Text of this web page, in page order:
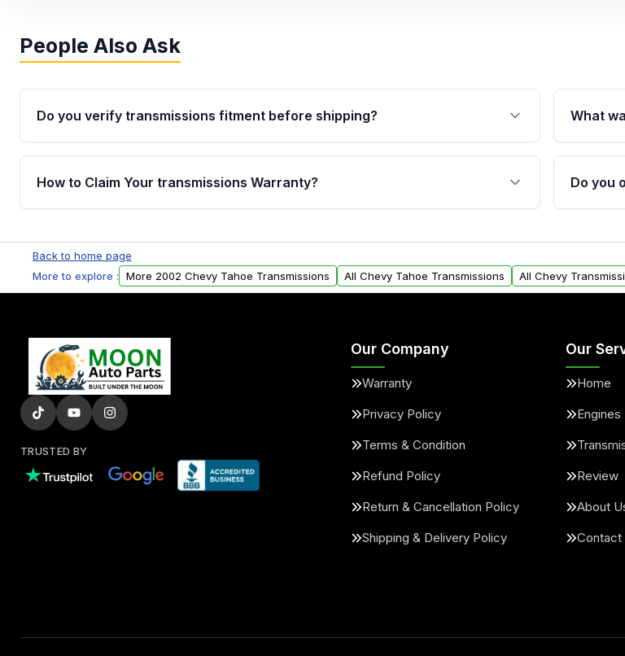
People Also Ask
Do you verify transmissions fitment before shipping?
Yes. Every order goes through VIN-based fitment verification. This ensures
the transmissions matches your vehicle’s drivetrain, sensors, and mounting
What
40,000
How to Claim Your transmissions Warranty?
Auto Parts, you will receive an email. In this email, you will find a warranty
form. Please fill out this form to claim your vehicle parts warranty.
Do you
within
request.
Back to home page
More to explore :
More 2002 Chevy Tahoe Transmissions All Chevy Tahoe Transmissions All Chevy
TRUSTED BY
Our Company
Warranty
Privacy Policy
Terms & Condition
Refund Policy
Return & Cancellation Policy
Shipping & Delivery Policy
Our
Home
Engines
Review
About
Contact